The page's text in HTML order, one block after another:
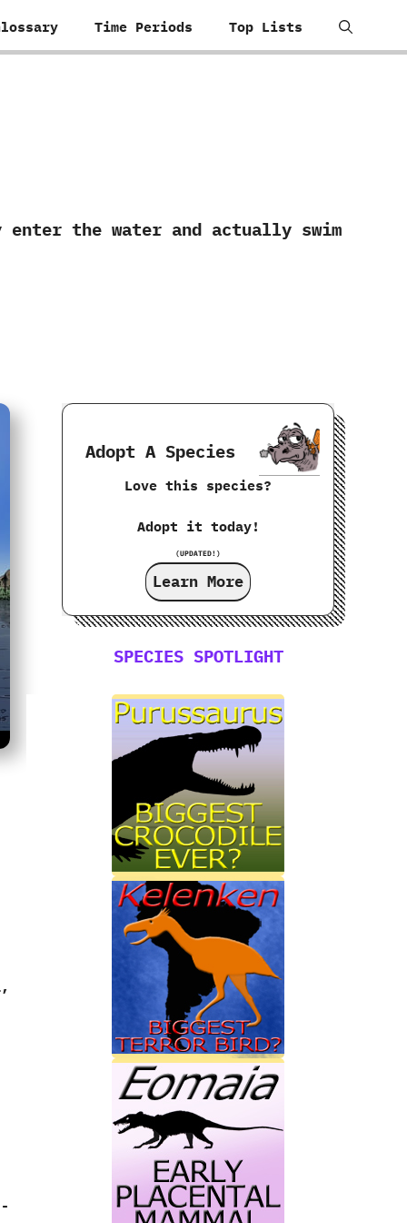
Time Periods Top Lists
the water and actually swim
Adopt A Species
Love this species?
Adopt it today!
(UPDATED!)
Learn More
SPECIES SPOTLIGHT